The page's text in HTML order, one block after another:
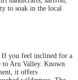
to soak in the local
If you feel inclined for a
to Aru Valley. Known
it offers